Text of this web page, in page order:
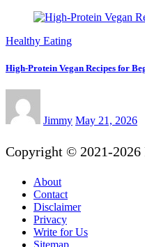
Healthy Eating
High-Protein Vegan Recipes for
Jimmy May 21, 2026
Copyright © 2021-
About
Contact
Disclaimer
Privacy
Write for Us
Sitemap